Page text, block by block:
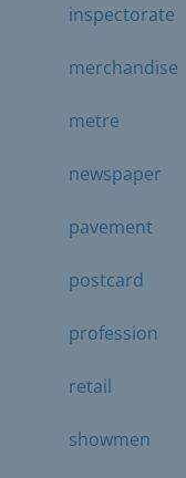
inspectorate
merchandise
metre
newspaper
pavement
postcard
profession
retail
showmen